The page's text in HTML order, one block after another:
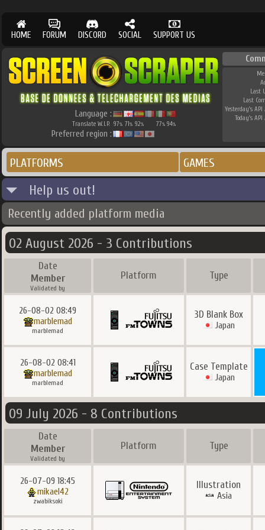
HOME FORUM DISCORD SOCIAL SUPPORT US
Language :
Translate W.I.P. 97% 71% 92% 77% 94%
Preferred region :
Last
Last
Yesterday's API
Today's API
PLATFORMS GAMES
Help us out!
Recently added platform media
02 August 2026 - 3 Contributions
Date
Member
Validated by
Platform Type
26-08-02 08:49
marblemad
marblemad
3D Blank Box
Japan
26-08-02 08:41
marblemad
marblemad
Case Template
Japan
09 July 2026 - 8 Contributions
Date
Member
Validated by
Platform Type
26-07-09 18:45
mikael42
zwabiksoki
Illustration
Asia